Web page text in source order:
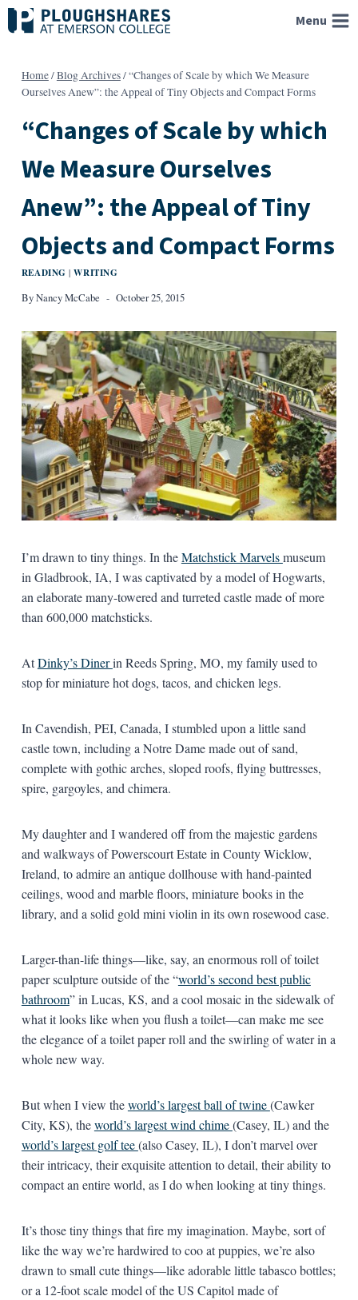
Skip
to
Menu
Home/Blog Archives/“Changes of Scale by which We Measure
Ourselves Anew”: the Appeal of Tiny Objects and Compact Forms
“Changes of Scale by which
We Measure Ourselves
Anew”: the Appeal of Tiny
Objects and Compact Forms
READING |WRITING
ByNancy McCabe October 25, 2015
I’m drawn to tiny things. In theMatchstick Marvelsmuseum
in Gladbrook, IA, I was captivated by a model of Hogwarts,
an elaborate many-towered and turreted castle made of more
than 600,000 matchsticks.
AtDinky’s Dinerin Reeds Spring, MO, my family used to
stop for miniature hot dogs, tacos, and chicken legs.
In Cavendish, PEI, Canada, I stumbled upon a little sand
castle town, including a Notre Dame made out of sand,
complete with gothic arches, sloped roofs, flying buttresses,
spire, gargoyles, and chimera.
My daughter and I wandered off from the majestic gardens
and walkways of Powerscourt Estate in County Wicklow,
Ireland, to admire an antique dollhouse with hand-painted
ceilings, wood and marble floors, miniature books in the
library, and a solid gold mini violin in its own rosewood case.
Larger-than-life things—like, say, an enormous roll of toilet
paper sculpture outside of the “world’s second best public
bathroom” in Lucas, KS, and a cool mosaic in the sidewalk of
what it looks like when you flush a toilet—can make me see
the elegance of a toilet paper roll and the swirling of water in a
whole new way.
But when I view theworld’s largest ball of twine(Cawker
City, KS), theworld’s largest wind chime(Casey, IL) and the
world’s largest golf tee(also Casey, IL), I don’t marvel over
their intricacy, their exquisite attention to detail, their ability to
compact an entire world, as I do when looking at tiny things.
It’s those tiny things that fire my imagination. Maybe, sort of
like the way we’re hardwired to coo at puppies, we’re also
drawn to small cute things—like adorable little tabasco bottles;
or a 12-foot scale model of the US Capitol made of